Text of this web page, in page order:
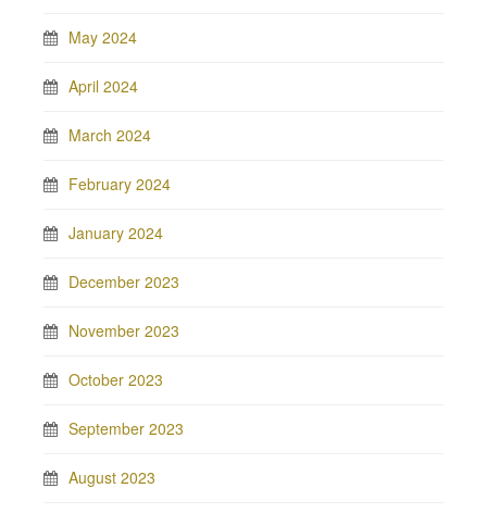
May 2024
April 2024
March 2024
February 2024
January 2024
December 2023
November 2023
October 2023
September 2023
August 2023